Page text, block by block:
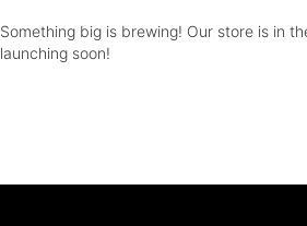
Something big is brewing! Our store is in
launching soon!